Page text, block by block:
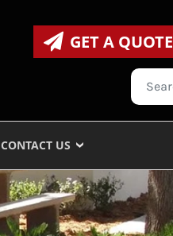
GET A QUOTE
CONTACT US